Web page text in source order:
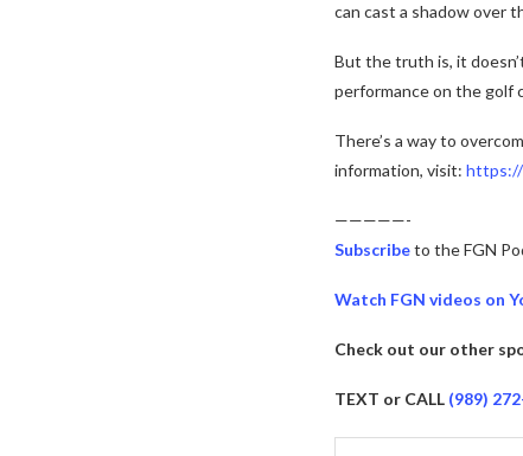
can cast a shadow over
But the truth is, it
performance on the golf
There’s a way to
information, visit:
—————-
Subscribeto the FGN
Watch FGN videos on
Check out our other
TEXT or CALL (989)